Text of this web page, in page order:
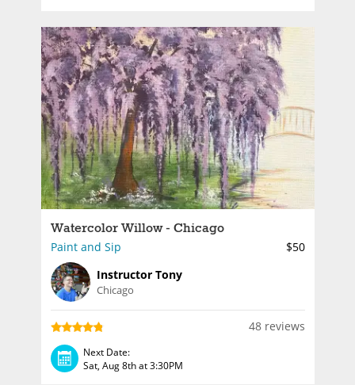
Watercolor Willow - Chicago
Paint and Sip
$50
Instructor Tony
Chicago
48 reviews
Next Date:
Sat, Aug 8th at 3:30PM